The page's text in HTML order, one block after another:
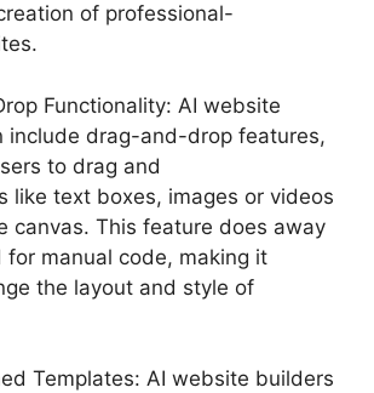
of professional-
Functionality: AI website
include drag-and-drop features,
to drag and
like text boxes, images or videos
canvas. This feature does away
manual code, making it
the layout and style of
Templates: AI website builders